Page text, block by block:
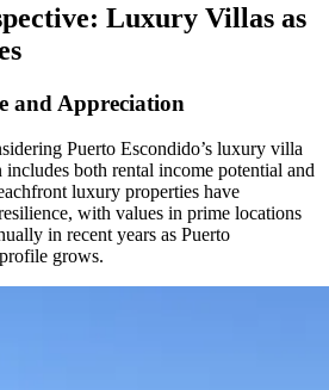
Luxury Villas as
and Appreciation
Puerto Escondido’s luxury villa
both rental income potential and
luxury properties have
with values in prime locations
in recent years as Puerto
grows.